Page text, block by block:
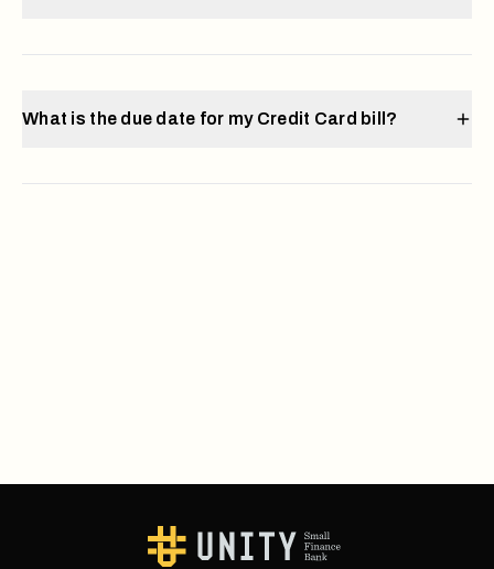
What is the due date for my Credit Card bill?